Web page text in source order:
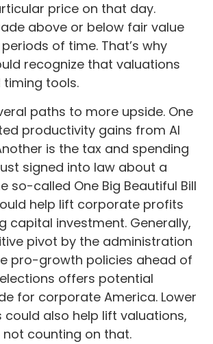
price on that day.
above or below fair value
of time. That’s why
recognize that valuations
tools.
paths to more upside. One
productivity gains from AI
is the tax and spending
signed into law about a
so-called One Big Beautiful Bill
help lift corporate profits
capital investment. Generally,
pivot by the administration
pro-growth policies ahead of
offers potential
for corporate America. Lower
could also help lift valuations,
not counting on that.